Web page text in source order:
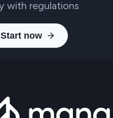
with regulations
Start now